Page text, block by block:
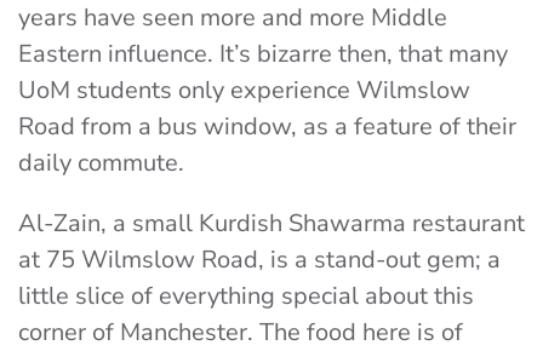
years have seen more and more Middle
Eastern influence. It’s bizarre then, that many
UoM students only experience Wilmslow
Road from a bus window, as a feature of their
daily commute.
Al-Zain, a small Kurdish Shawarma restaurant
at 75 Wilmslow Road, is a stand-out gem; a
little slice of everything special about this
corner of Manchester. The food here is of